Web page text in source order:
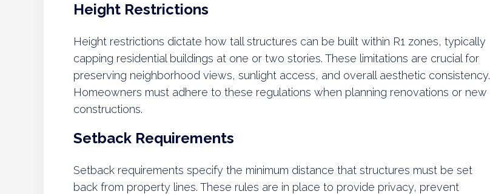
Height Restrictions
Height restrictions dictate how tall structures can be built within R1 zones, typically
capping residential buildings at one or two stories. These limitations are crucial for
preserving neighborhood views, sunlight access, and overall aesthetic consistency.
Homeowners must adhere to these regulations when planning renovations or new
constructions.
Setback Requirements
Setback requirements specify the minimum distance that structures must be set
back from property lines. These rules are in place to provide privacy, prevent